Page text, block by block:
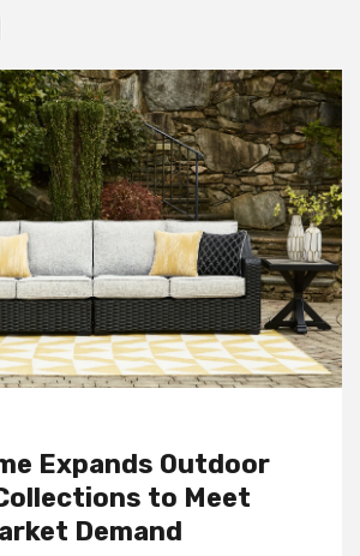
Expands Outdoor
to Meet
Demand